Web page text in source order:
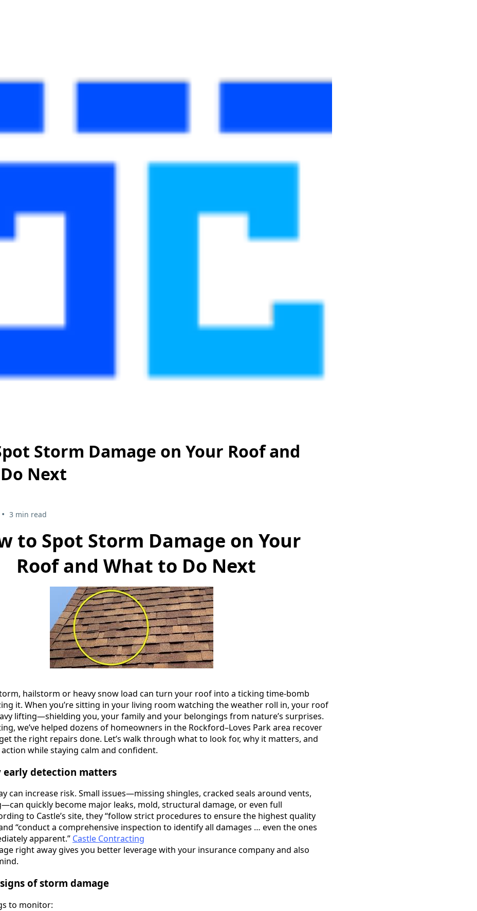
Storm Damage on Your Roof and
Next
• 3 min read
to Spot Storm Damage on Your
Roof and What to Do Next
hailstorm or heavy snow load can turn your roof into a ticking time-bomb
it. When you’re sitting in your living room watching the weather roll in, your roof
lifting—shielding you, your family and your belongings from nature’s surprises.
we’ve helped dozens of homeowners in the Rockford–Loves Park area recover
the right repairs done. Let’s walk through what to look for, why it matters, and
while staying calm and confident.
early detection matters
can increase risk. Small issues—missing shingles, cracked seals around vents,
quickly become major leaks, mold, structural damage, or even full
to Castle’s site, they “follow strict procedures to ensure the highest quality
“conduct a comprehensive inspection to identify all damages … even the ones
apparent.” Castle Contracting
right away gives you better leverage with your insurance company and also
of storm damage
to monitor: